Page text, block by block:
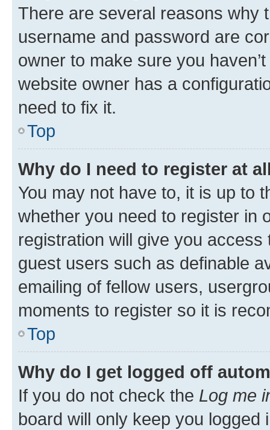
There are several reasons why
username and password are
owner to make sure you
website owner has a
need to fix it.
Top
Why do I need to register at
You may not have to, it is up to
whether you need to register in
registration will give you
guest users such as definable
emailing of fellow users,
moments to register so it is
Top
Why do I get logged off
If you do not check the Log me
board will only keep you